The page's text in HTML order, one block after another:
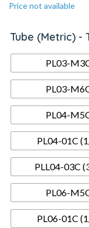
Price not available
Tube (Metric) -
PL03-
PL03-
PL04-
PL04-01C
PLL04-03C
PL06-
PL06-01C